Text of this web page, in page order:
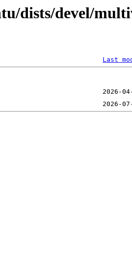
dists/devel/
Last